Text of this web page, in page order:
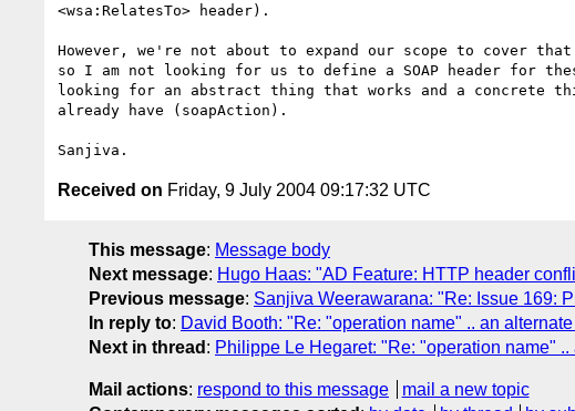
<wsa:RelatesTo> header).
However, we're not about to expand our scope to cover
so I am not looking for us to define a SOAP header for
looking for an abstract thing that works and a concrete
already have (soapAction).
Received on Friday, 9 July 2004 09:17:32 UTC
This message: Message body
Next message: Hugo Haas: "AD Feature: HTTP header
Previous message: Sanjiva Weerawarana: "Re: Issue 169:
In reply to: David Booth: "Re: "operation name" .. an
Next in thread : Philippe Le Hegaret: "Re: "operation name"
Mail actions: respond to this message
mail a new topic